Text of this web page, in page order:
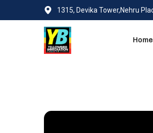
1315, Devika Tower,Nehru
Home